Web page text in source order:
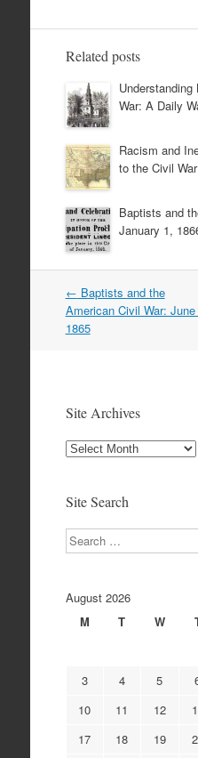
Related posts
War: A Daily
Racism and
to the Civil War
Baptists and
January 1,
Post
navigation
← Baptists and the
American Civil War: June
1865
Site Archives
Site
Site Search
Search
August 2026
M
T W
3
4 5
10
11 12
17
18 19